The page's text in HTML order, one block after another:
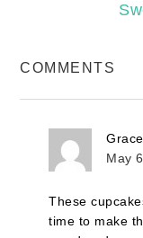
COMMENTS
Grace
May
These
time to make